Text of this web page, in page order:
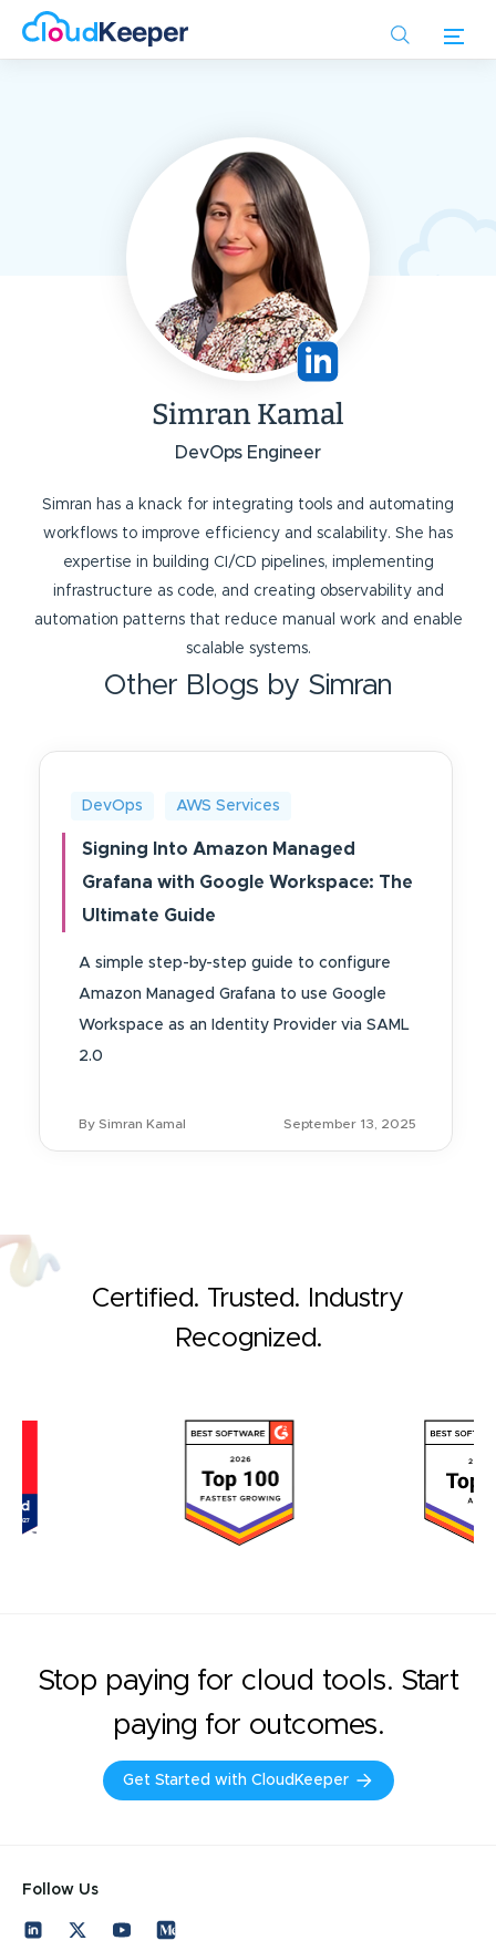
Simran Kamal
DevOps Engineer
Simran has a knack for integrating tools and automating
workflows to improve efficiency and scalability. She has
expertise in building CI/CD pipelines, implementing
infrastructure as code, and creating observability and
automation patterns that reduce manual work and enable
scalable systems.
Other Blogs by Simran
DevOps AWS Services
Signing Into Amazon Managed
Grafana with Google Workspace: The
Ultimate Guide
A simple step-by-step guide to configure
Amazon Managed Grafana to use Google
Workspace as an Identity Provider via SAML
2.0
By Simran Kamal September 13, 2025
Certified. Trusted. Industry
Recognized.
Stop paying for cloud tools. Start
paying for outcomes.
Get Started with CloudKeeper
Follow Us